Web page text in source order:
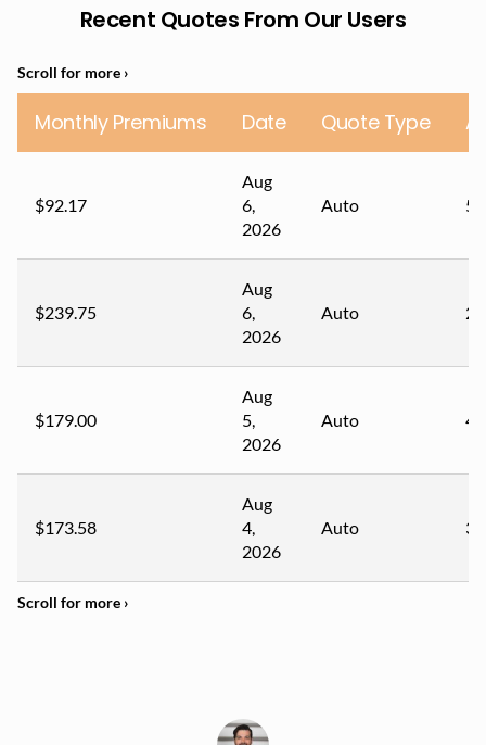
Recent Quotes From Our Users
Monthly Premiums Date Quote Type
$92.17
Aug
6,
2026
Auto 54
$239.75
Aug
6,
2026
Auto 22
$179.00
Aug
5,
2026
Auto 41
$173.58
Aug
4,
2026
Auto 32